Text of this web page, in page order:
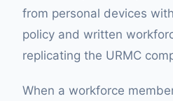
from personal devices
policy and written
replicating the URMC
When a workforce